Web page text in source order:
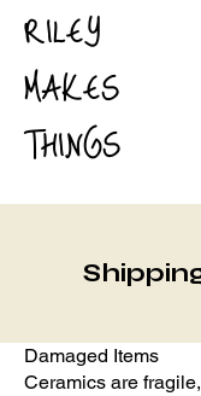
RILEY
MAKES
THINGS
Damaged Items
Ceramics are